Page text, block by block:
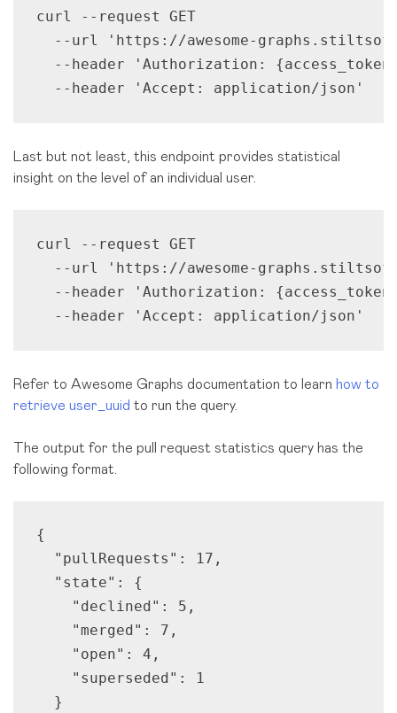
curl --request GET
--url 'https://awesome-
--header 'Authorization:
  --header 'Accept: application/json'
Last but not least, this endpoint provides statistical
insight on the level of an individual user.
curl --request GET
--url 'https://awesome-
--header 'Authorization:
  --header 'Accept: application/json'
Refer to Awesome Graphs documentation to learn how to
retrieve user_uuid to run the query.
The output for the pull request statistics query has the
following format.
{
  "pullRequests": 17,
  "state": {
    "declined": 5,
    "merged": 7,
    "open": 4,
    "superseded": 1
  }